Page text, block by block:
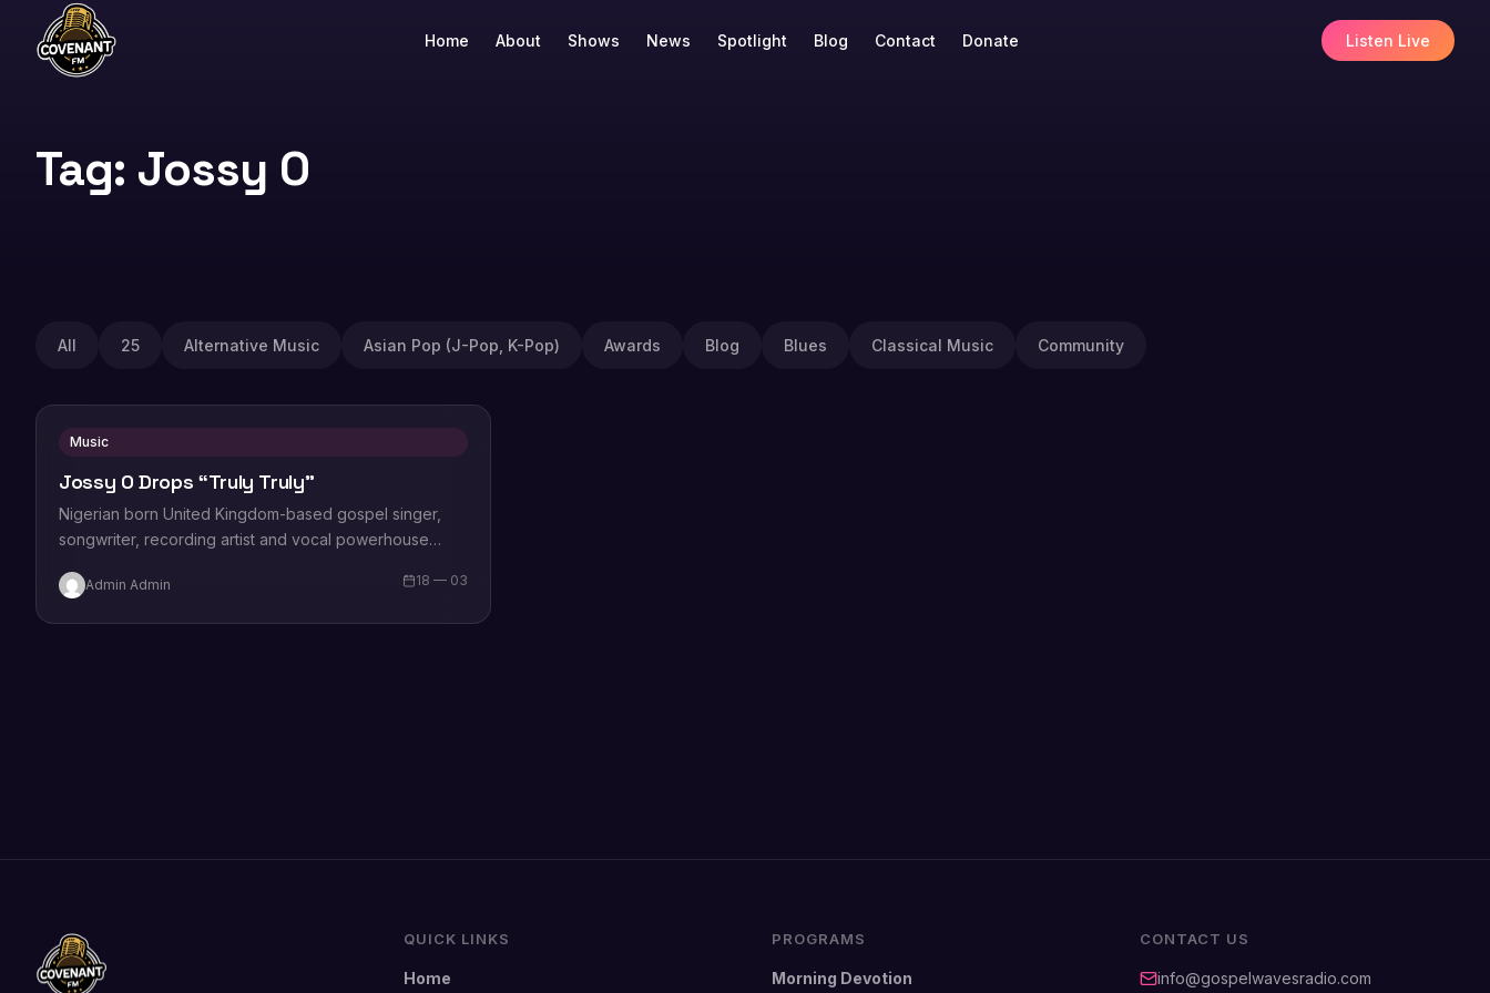
Home About Shows News Spotlight Blog Contact Donate Listen Live
Tag: Jossy O
All 25 Alternative Music Asian Pop (J-Pop, K-Pop) Awards Blog Blues Classical Music Community
Music
Jossy O Drops “Truly Truly”
Nigerian born United Kingdom-based gospel singer,
songwriter, recording artist and vocal powerhouse
Truly…Admin Admin 18 — 03
QUICK LINKS
Home
PROGRAMS
Morning Devotion
CONTACT US
info@gospelwavesradio.com